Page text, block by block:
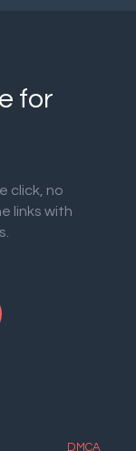
for
click, no
links with
DMCA